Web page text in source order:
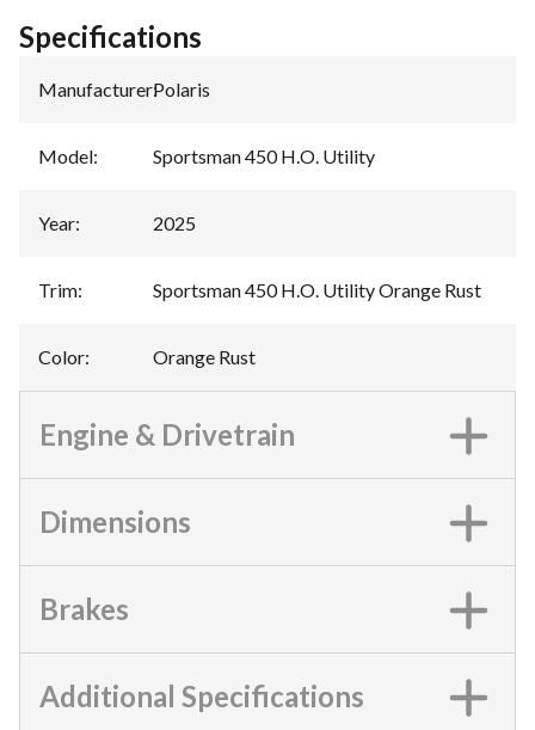
Specifications
Manufacturer:Polaris
Model: Sportsman 450 H.O. Utility
Year: 2025
Trim: Sportsman 450 H.O. Utility Orange Rust
Color: Orange Rust
Engine & Drivetrain
Dimensions
Brakes
Additional Specifications